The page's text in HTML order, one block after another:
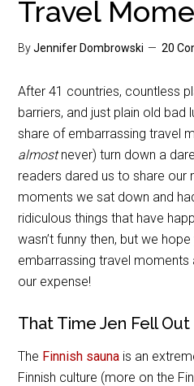
Travel
ByJennifer Dombrowski 20
After 41 countries, countless
barriers, and just plain old bad
share of embarrassing travel
almostnever) turn down a
readers dared us to share our
moments we sat down and
ridiculous things that have
wasn’t funny then, but we
embarrassing travel
our expense!
That Time Jen Fell
The Finnish sauna is an
Finnish culture (more on the